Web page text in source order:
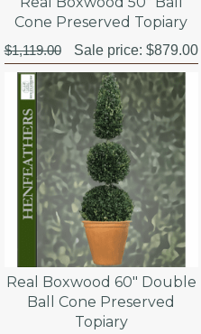
Cone Preserved Topiary
$1,119.00 Sale price: $879.00
Real Boxwood 60" Double
Ball Cone Preserved
Topiary